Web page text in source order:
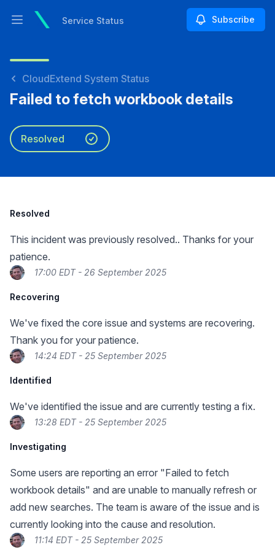
Open main menuService Status Subscribe
CloudExtend System Status
Failed to fetch workbook details
Resolved
Resolved
This incident was previously resolved.. Thanks for your
patience.
17:00 EDT - 26 September 2025
Recovering
We've fixed the core issue and systems are recovering.
Thank you for your patience.
14:24 EDT - 25 September 2025
Identified
We've identified the issue and are currently testing a fix.
13:28 EDT - 25 September 2025
Investigating
Some users are reporting an error "Failed to fetch
workbook details" and are unable to manually refresh or
add new searches. The team is aware of the issue and is
currently looking into the cause and resolution.
11:14 EDT - 25 September 2025